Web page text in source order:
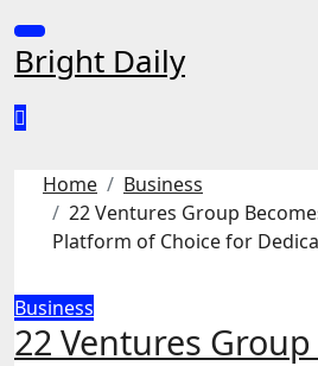
to
content
Bright Daily
Home
Business
22 Ventures Group
Platform of Choice for
Business
22 Ventures